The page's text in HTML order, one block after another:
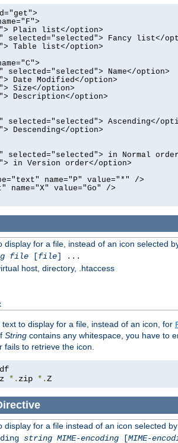
Plain list</option>
selected="selected"> Fancy list</
Table list</option>
selected="selected"> Name</option>
Date Modified</option>
Size</option>
Description</option>
selected="selected"> Ascending</
Descending</option>
selected="selected"> in Normal
in Version order</option>
name="P" value="*" />
name="X" value="Go" />
display for a file, instead of an icon selected
file[file] ...
host, directory, .htaccess
to display for a file, instead of an icon, for
String contains any whitespace, you have to
fails to retrieve the icon.
*. zip *.Z
display for a file instead of an icon selected
string MIME-encoding[MIME-